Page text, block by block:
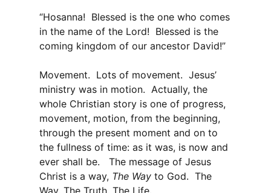
“Hosanna! Blessed is the one who comes
in the name of the Lord! Blessed is the
coming kingdom of our ancestor David!”
Movement. Lots of movement. Jesus’
ministry was in motion. Actually, the
whole Christian story is one of progress,
movement, motion, from the beginning,
through the present moment and on to
the fullness of time: as it was, is now and
ever shall be. The message of Jesus
Christ is a way, The Way to God. The